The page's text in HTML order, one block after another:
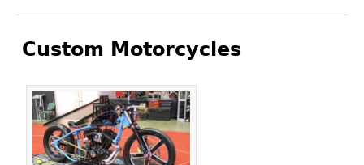
Custom Motorcycles
Pages